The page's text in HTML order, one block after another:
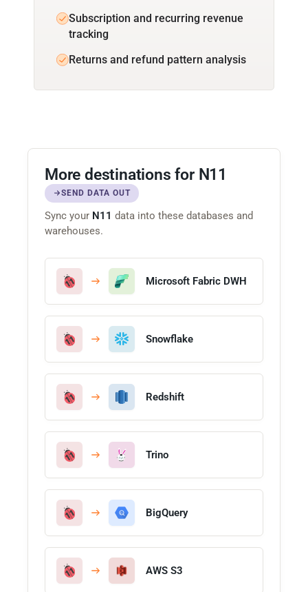
Subscription and recurring revenue
tracking
Returns and refund pattern analysis
More destinations for N11
SEND DATA OUT
Sync your N11 data into these databases and
warehouses.
Microsoft Fabric DWH
Snowflake
Redshift
Trino
BigQuery
AWS S3